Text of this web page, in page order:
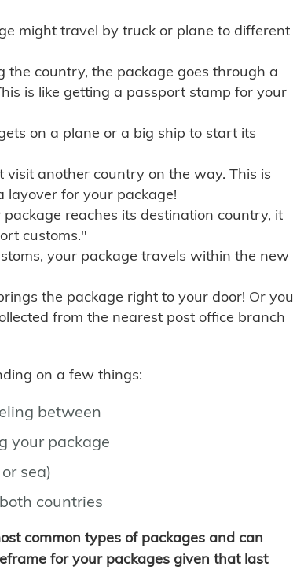
might travel by truck or plane to different
the country, the package goes through a
is like getting a passport stamp for your
on a plane or a big ship to start its
visit another country on the way. This is
layover for your package!
reaches its destination country, it
customs."
your package travels within the new
the package right to your door! Or you
from the nearest post office branch
on a few things:
between
your package
sea)
countries
common types of packages and can
for your packages given that last